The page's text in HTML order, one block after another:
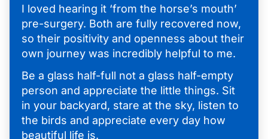
I loved hearing it ‘from the horse’s mouth’
pre-surgery. Both are fully recovered now,
so their positivity and openness about their
own journey was incredibly helpful to me.
Be a glass half-full not a glass half-empty
person and appreciate the little things. Sit
in your backyard, stare at the sky, listen to
the birds and appreciate every day how
beautiful life is.